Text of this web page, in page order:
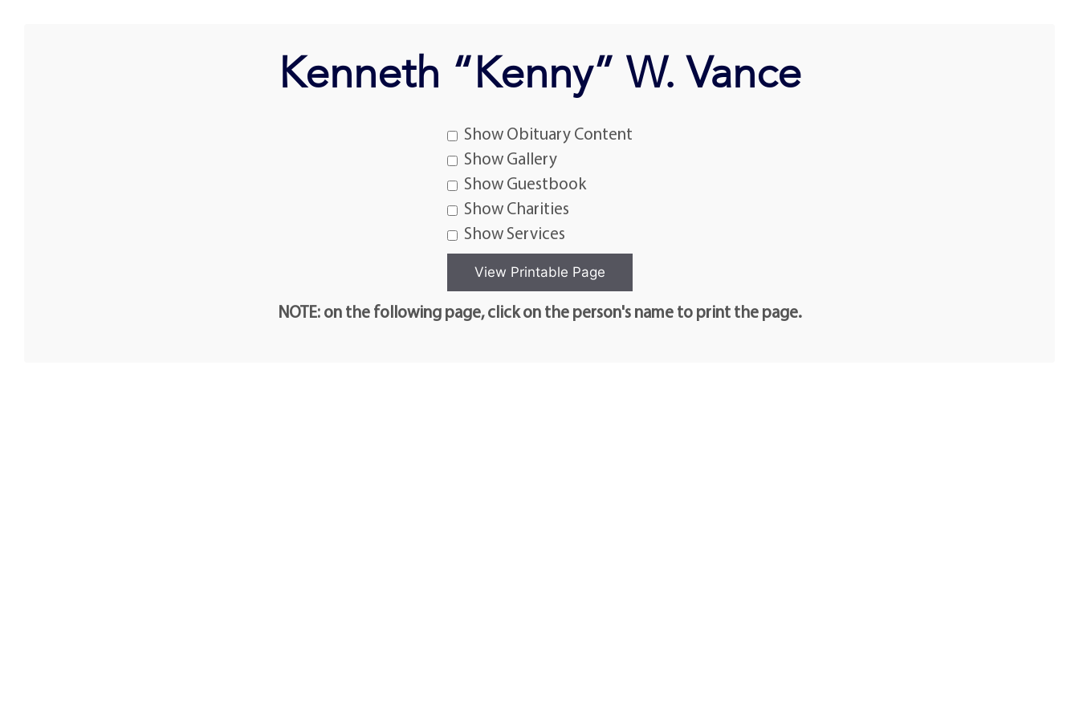
Kenneth “Kenny” W. Vance
Show Obituary Content
Show Gallery
Show Guestbook
Show Charities
Show Services
NOTE: on the following page, click on the person's name to print the page.